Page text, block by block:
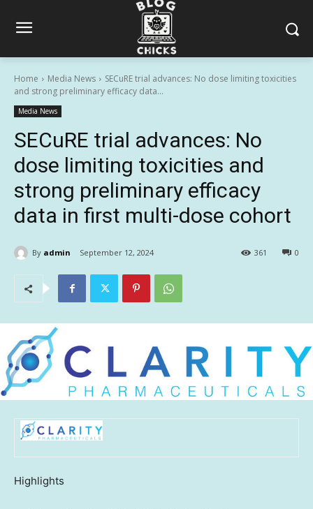
Home Media News
SECuRE trial advances: No dose limiting toxicities
and strong preliminary efficacy data...
Media News
SECuRE trial advances: No
dose limiting toxicities and
strong preliminary efficacy
data in first multi-dose cohort
By admin September 12, 2024 0
361
Highlights